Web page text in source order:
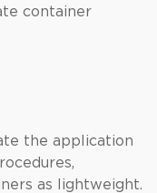
container
the application
as lightweight.